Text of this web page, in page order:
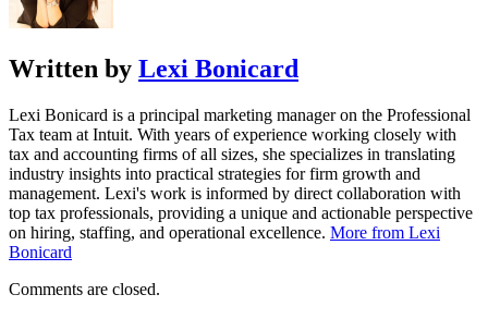
Written by Lexi Bonicard
Lexi Bonicard is a principal marketing manager on the Professional
Tax team at Intuit. With years of experience working closely with
tax and accounting firms of all sizes, she specializes in translating
industry insights into practical strategies for firm growth and
management. Lexi's work is informed by direct collaboration with
top tax professionals, providing a unique and actionable perspective
on hiring, staffing, and operational excellence. More from Lexi
Bonicard
Comments are closed.